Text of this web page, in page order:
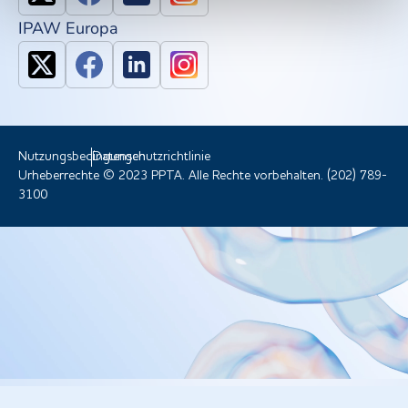
IPAW Europa
NutzungsbedingungenDatenschutzrichtlinie
Urheberrechte © 2023 PPTA. Alle Rechte vorbehalten. (202) 789-
3100